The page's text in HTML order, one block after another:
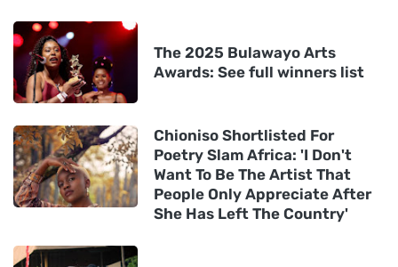
The 2025 Bulawayo Arts
Awards: See full winners list
Chioniso Shortlisted For
Poetry Slam Africa: 'I Don't
Want To Be The Artist That
People Only Appreciate After
She Has Left The Country'